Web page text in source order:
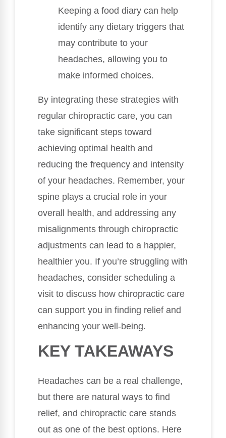
Keeping a food diary can help
identify any dietary triggers that
may contribute to your
headaches, allowing you to
make informed choices.
By integrating these strategies with
regular chiropractic care, you can
take significant steps toward
achieving optimal health and
reducing the frequency and intensity
of your headaches. Remember, your
spine plays a crucial role in your
overall health, and addressing any
misalignments through chiropractic
adjustments can lead to a happier,
healthier you. If you’re struggling with
headaches, consider scheduling a
visit to discuss how chiropractic care
can support you in finding relief and
enhancing your well-being.
KEY TAKEAWAYS
Headaches can be a real challenge,
but there are natural ways to find
relief, and chiropractic care stands
out as one of the best options. Here